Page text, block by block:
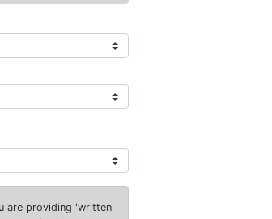
are providing 'written